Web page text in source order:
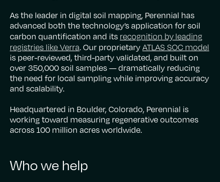
As the leader in digital soil mapping, Perennial has
advanced both the technology’s application for soil
carbon quantification and its recognition by leading
registries like Verra. Our proprietary ATLAS SOC model
is peer-reviewed, third-party validated, and built on
over 350,000 soil samples — dramatically reducing
the need for local sampling while improving accuracy
and scalability.
Headquartered in Boulder, Colorado, Perennial is
working toward measuring regenerative outcomes
across 100 million acres worldwide.
Who we help